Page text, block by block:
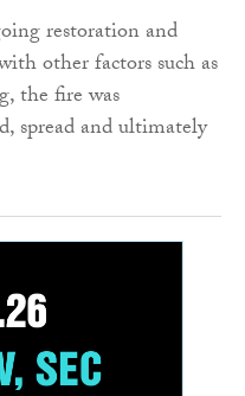
restoration and
other factors such as
the fire was
spread and ultimately